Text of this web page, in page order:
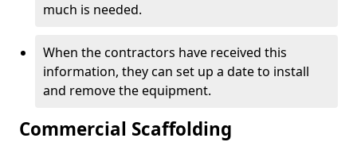
much is needed.
When the contractors have received this
information, they can set up a date to install
and remove the equipment.
Commercial Scaffolding